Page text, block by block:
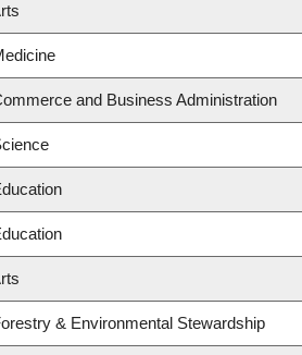
and Business Administration
& Environmental Stewardship